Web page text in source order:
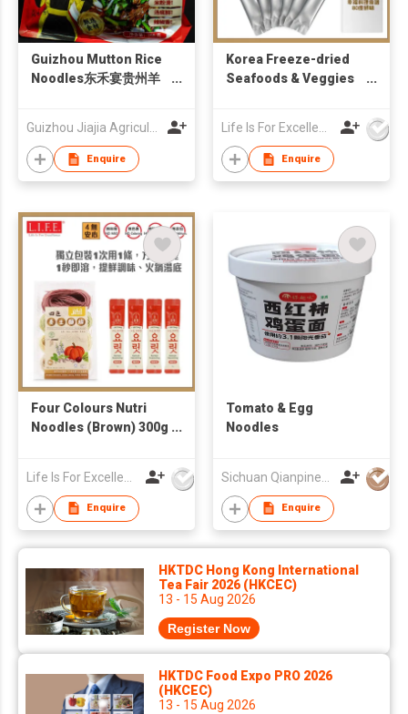
Guizhou Mutton Rice
Noodles东禾宴贵州羊
Guizhou Jiajia Agricultural Products Co., Ltd.
Enquire
Korea Freeze-dried
Seafoods & Veggies
Life Is For Excellence Limited
Enquire
Four Colours Nutri
Noodles (Brown) 300g
Broth 4g x 4 (Free
Korean Recipe)
Enquire
Tomato & Egg
Noodles
Enquire
HKTDC Hong Kong International
Tea Fair 2026 (HKCEC)
13 - 15 Aug 2026
Register Now
HKTDC Food Expo PRO 2026
(HKCEC)
13 - 15 Aug 2026